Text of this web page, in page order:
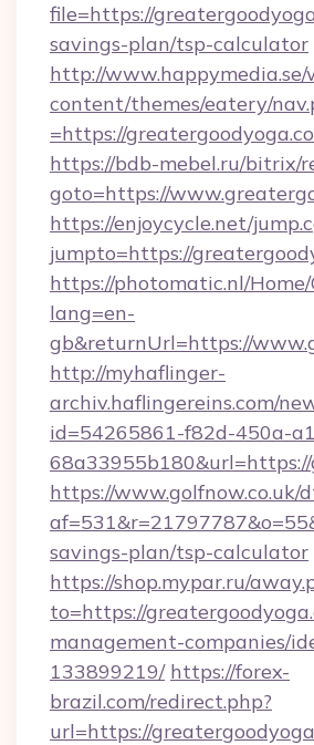
file=https://
savings-plan/tsp-calculator
http://www.happymedia.se/
content/themes/eatery/
=https://
https://bdb-mebel.ru/bitrix/
goto=https://
https://enjoycycle.net/
jumpto=https://
https://photomatic.nl/
lang=en-
gb&returnUrl=https://
http://myhaflinger-
archiv.haflingereins.com/
id=54265861-f82d-450a-
https://www.golfnow.co.uk/
savings-plan/tsp-calculator
https://shop.mypar.ru/
to=https://
management-companies/
133899219/ https://forex-
brazil.com/redirect.php?
url=https://